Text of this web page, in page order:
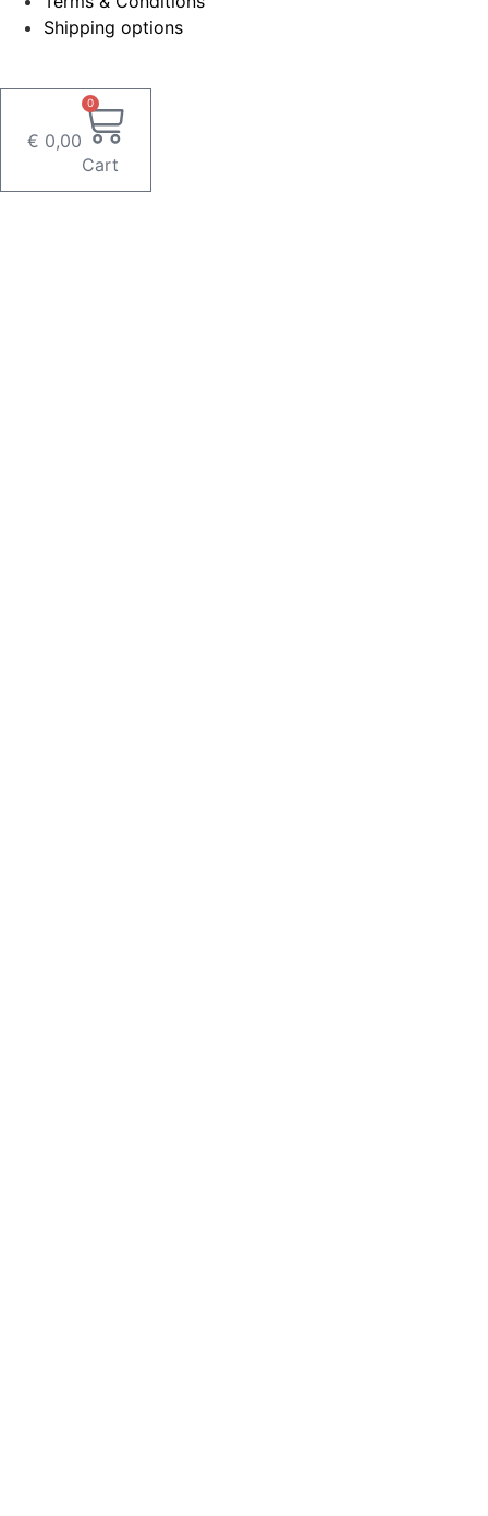
Shipping options
€ 0,00
0
Cart